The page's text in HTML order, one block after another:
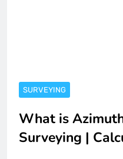
SURVEYING
What is
Surveying |